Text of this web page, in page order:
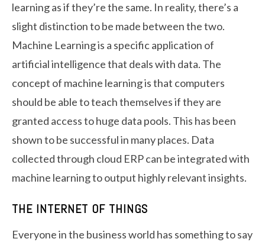
learning as if they’re the same. In reality, there’s a
slight distinction to be made between the two.
Machine Learning is a specific application of
artificial intelligence that deals with data. The
concept of machine learning is that computers
should be able to teach themselves if they are
granted access to huge data pools. This has been
shown to be successful in many places. Data
collected through cloud ERP can be integrated with
machine learning to output highly relevant insights.
THE INTERNET OF THINGS
Everyone in the business world has something to say